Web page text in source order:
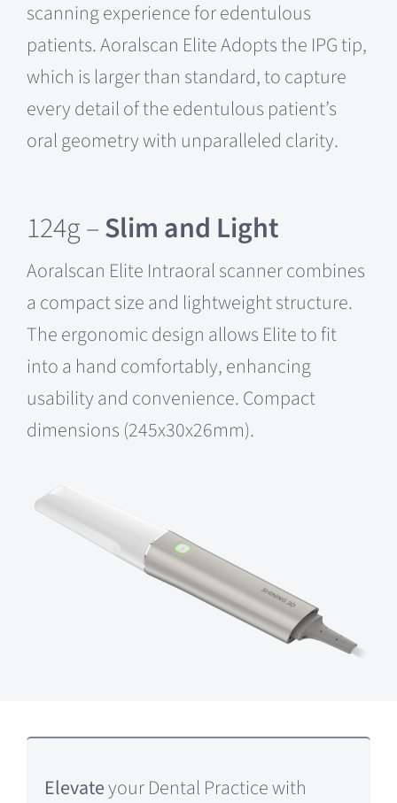
scanning experience for edentulous
patients. Aoralscan Elite Adopts the IPG tip,
which is larger than standard, to capture
every detail of the edentulous patient’s
oral geometry with unparalleled clarity.
124g –Slim and Light
Aoralscan Elite Intraoral scanner combines
a compact size and lightweight structure.
The ergonomic design allows Elite to fit
into a hand comfortably, enhancing
usability and convenience. Compact
dimensions (245x30x26mm).
Elevateyour Dental Practice with